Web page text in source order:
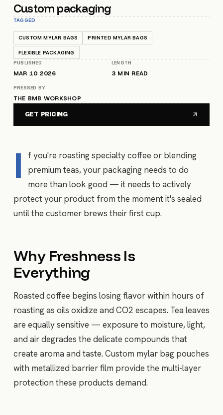
Custom packaging
TAGGED
CUSTOM MYLAR BAGS PRINTED MYLAR BAGS
FLEXIBLE PACKAGING
PUBLISHED
MAR 10 2026
LENGTH
3 MIN READ
PRESSED BY
THE BMB WORKSHOP
GET PRICING
I
f you're roasting specialty coffee or blending
premium teas, your packaging needs to do
more than look good — it needs to actively
protect your product from the moment it's sealed
until the customer brews their first cup.
Why Freshness Is
Everything
Roasted coffee begins losing flavor within hours of
roasting as oils oxidize and CO2 escapes. Tea leaves
are equally sensitive — exposure to moisture, light,
and air degrades the delicate compounds that
create aroma and taste. Custom mylar bag pouches
with metallized barrier film provide the multi-layer
protection these products demand.